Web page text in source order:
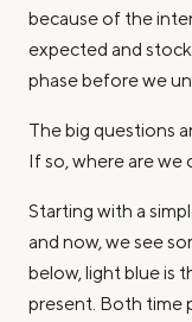
because of the
expected and
phase before we
The big questions
If so, where are
Starting with a
and now, we see
below, light blue is
present. Both time